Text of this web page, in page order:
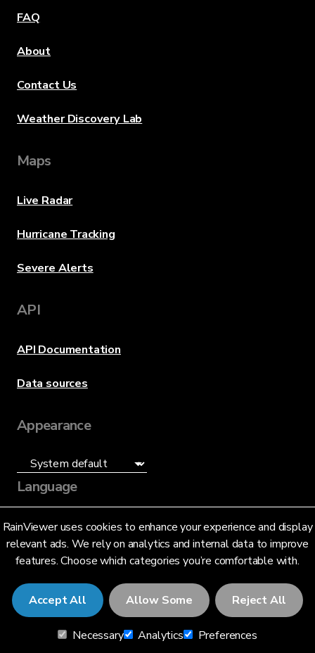
RainViewer uses cookies to enhance your experience and display
relevant ads. We rely on analytics and internal data to improve
features. Choose which categories you’re comfortable with.
Accept All Allow Some Reject All
Necessary Analytics Preferences
FAQ
About
Contact Us
Weather Discovery Lab
Maps
Live Radar
Hurricane Tracking
Severe Alerts
API
API Documentation
Data sources
Appearance
Language
English (US)
© 2026 RainViewer,MeteoLab Inc.
Privacy NoticeTerms and Conditions